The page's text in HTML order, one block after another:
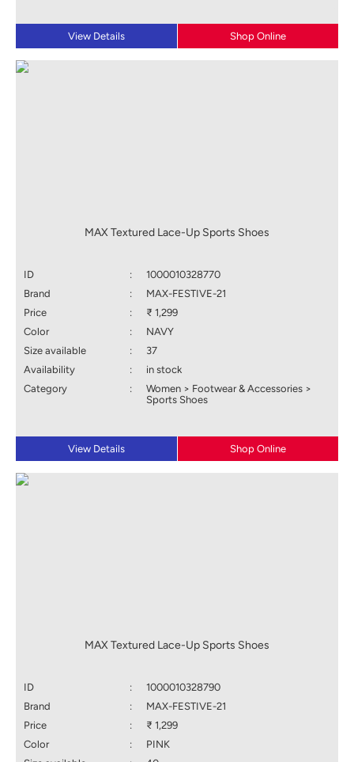
View Details Shop Online
MAX Textured Lace-Up Sports Shoes
ID :
1000010328770
Brand
:
MAX-FESTIVE-21
Price
:
₹ 1,299
Color
:
NAVY
Size available
:
37
Availability
:
in stock
Category
:
Women > Footwear & Accessories >
Sports Shoes
View Details Shop Online
MAX Textured Lace-Up Sports Shoes
ID :
1000010328790
Brand
:
MAX-FESTIVE-21
Price
:
₹ 1,299
Color
:
PINK